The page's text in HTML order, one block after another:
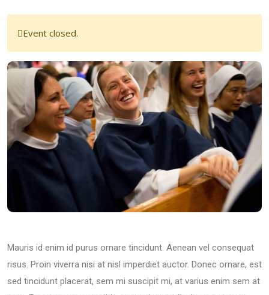
Event closed.
Mauris id enim id purus ornare tincidunt. Aenean vel consequat
risus. Proin viverra nisi at nisl imperdiet auctor. Donec ornare, est
sed tincidunt placerat, sem mi suscipit mi, at varius enim sem at